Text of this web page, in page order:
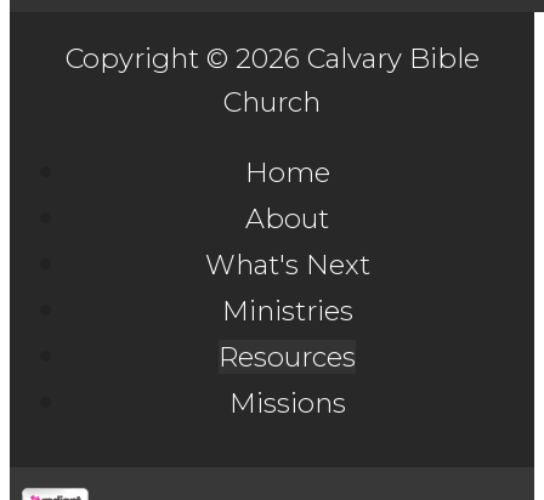
Copyright © 2026 Calvary Bible
Church
Home
About
What's Next
Ministries
Resources
Missions